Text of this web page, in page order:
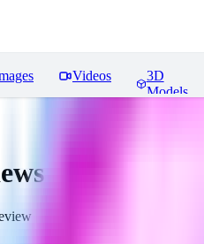
Videos
3D
Models